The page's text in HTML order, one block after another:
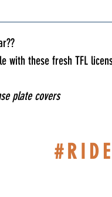
with these fresh TFL
plate covers